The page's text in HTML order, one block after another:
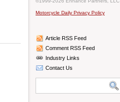
Motorcycle Daily Privacy Policy
Article RSS Feed
Comment RSS Feed
Industry Links
Contact Us